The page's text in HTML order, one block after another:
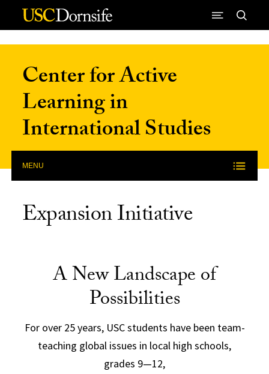
Skip to Content
Center for Active
Learning in
International Studies
MENU
Expansion Initiative
A New Landscape of
Possibilities
For over 25 years, USC students have been team-
teaching global issues in local high schools,
grades 9—12,